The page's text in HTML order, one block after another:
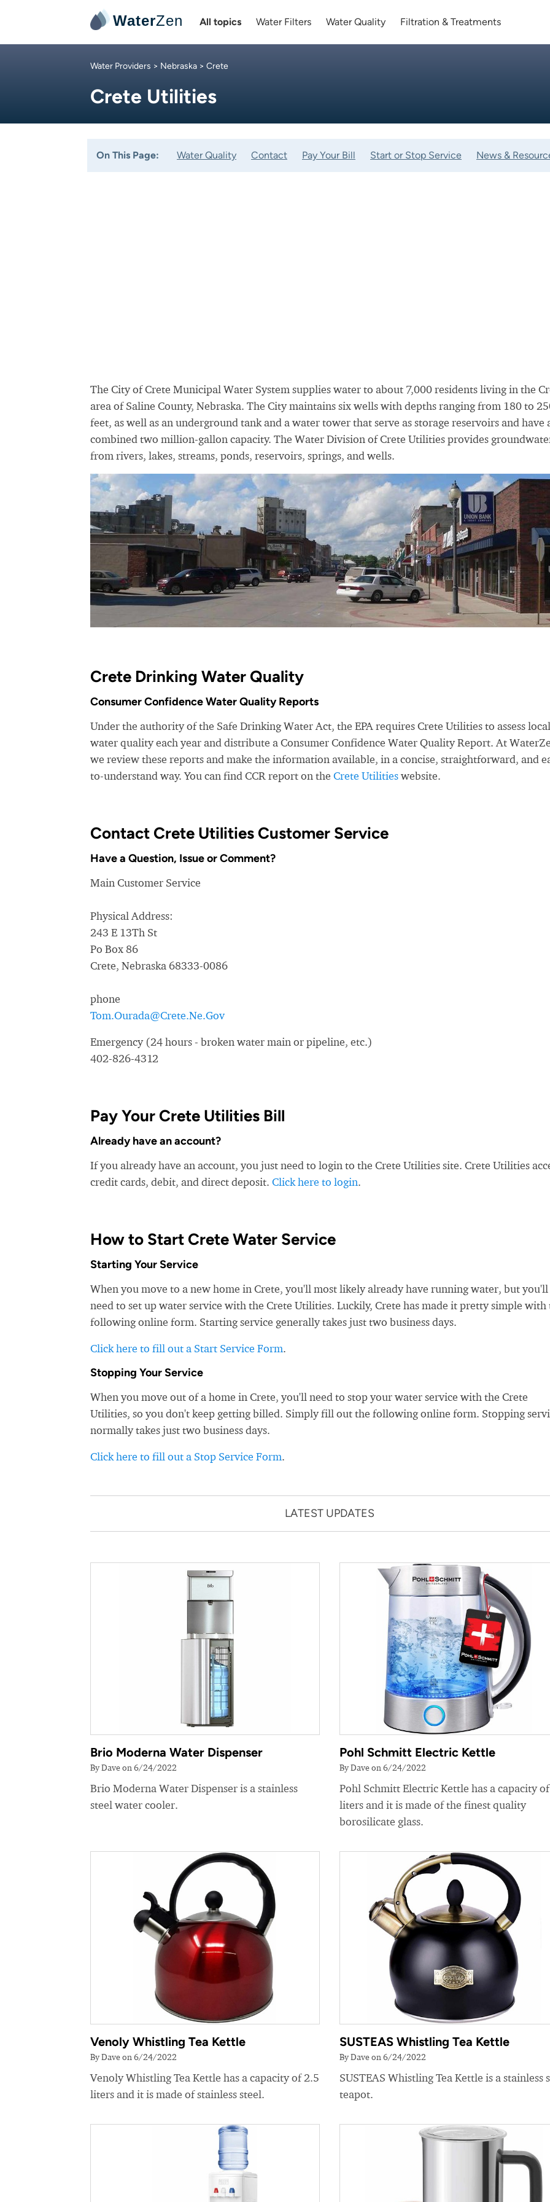
WaterZen All topics Water Filters Water Quality Filtration & Treatments
Water Providers > Nebraska > Crete
Crete Utilities
On This Page: Water Quality Contact Pay Your Bill Start or Stop Service News &
The City of Crete Municipal Water System supplies water to about 7,000 residents living in the
area of Saline County, Nebraska. The City maintains six wells with depths ranging from 180 to
feet, as well as an underground tank and a water tower that serve as storage reservoirs and have
combined two million-gallon capacity. The Water Division of Crete Utilities provides
from rivers, lakes, streams, ponds, reservoirs, springs, and wells.
Crete Drinking Water Quality
Consumer Confidence Water Quality Reports
Under the authority of the Safe Drinking Water Act, the EPA requires Crete Utilities to assess local
water quality each year and distribute a Consumer Confidence Water Quality Report. At
we review these reports and make the information available, in a concise, straightforward, and
to-understand way. You can find CCR report on the Crete Utilitieswebsite.
Contact Crete Utilities Customer Service
Have a Question, Issue or Comment?
Main Customer Service
Physical Address:
243 E 13Th St
Po Box 86
Crete, Nebraska 68333-0086
phone
Tom.Ourada@Crete.Ne.Gov
Emergency (24 hours - broken water main or pipeline, etc.)
402-826-4312
Pay Your Crete Utilities Bill
Already have an account?
If you already have an account, you just need to login to the Crete Utilities site. Crete Utilities
credit cards, debit, and direct deposit. Click here to login.
How to Start Crete Water Service
Starting Your Service
When you move to a new home in Crete, you'll most likely already have running water, but
need to set up water service with the Crete Utilities. Luckily, Crete has made it pretty simple with
following online form. Starting service generally takes just two business days.
Click here to fill out a Start Service Form.
Stopping Your Service
When you move out of a home in Crete, you'll need to stop your water service with the Crete
Utilities, so you don't keep getting billed. Simply fill out the following online form. Stopping
normally takes just two business days.
Click here to fill out a Stop Service Form.
LATEST UPDATES
Brio Moderna Water Dispenser
By Dave on 6/24/2022
Brio Moderna Water Dispenser is a stainless
steel water cooler.
Pohl Schmitt Electric Kettle
By Dave on 6/24/2022
Pohl Schmitt Electric Kettle has a capacity
liters and it is made of the finest quality
borosilicate glass.
Venoly Whistling Tea Kettle
By Dave on 6/24/2022
Venoly Whistling Tea Kettle has a capacity of 2.5
liters and it is made of stainless steel.
SUSTEAS Whistling Tea Kettle
By Dave on 6/24/2022
SUSTEAS Whistling Tea Kettle is a stainless
teapot.